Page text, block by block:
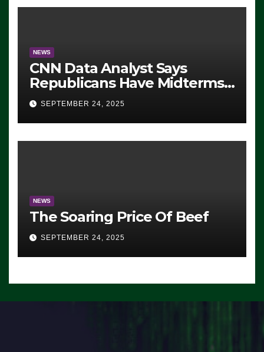
NEWS
CNN Data Analyst Says
Republicans Have Midterms
Advantage: ‘Whatever
Democrats Are Doing, it Ain’t
Working’ (VIDEO)
SEPTEMBER 24, 2025
NEWS
The Soaring Price Of Beef
SEPTEMBER 24, 2025